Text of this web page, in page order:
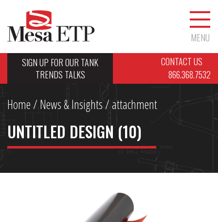
MENU
SIGN UP FOR OUR TANK
TRENDS TALKS
CONTACT US
866.368.7532
Home/ News & Insights/ attachment
UNTITLED DESIGN (10)